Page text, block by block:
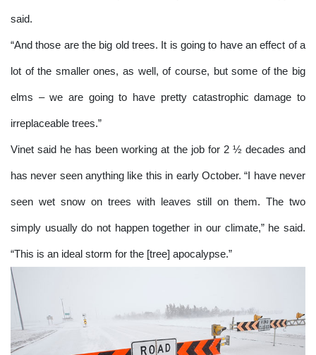
said.
“And those are the big old trees. It is going to have an effect of a
lot of the smaller ones, as well, of course, but some of the big
elms – we are going to have pretty catastrophic damage to
irreplaceable trees.”
Vinet said he has been working at the job for 2 ½ decades and
has never seen anything like this in early October. “I have never
seen wet snow on trees with leaves still on them. The two
simply usually do not happen together in our climate,” he said.
“This is an ideal storm for the [tree] apocalypse.”